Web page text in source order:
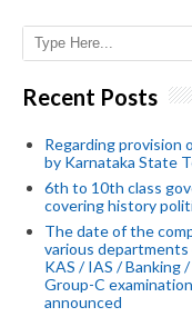
Recent Posts
Regarding provision
by Karnataka State
6th to 10th class
covering history
The date of the
various
KAS / IAS / Banking
Group-C
announced